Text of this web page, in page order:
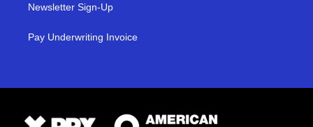
Newsletter Sign-Up
Pay Underwriting Invoice